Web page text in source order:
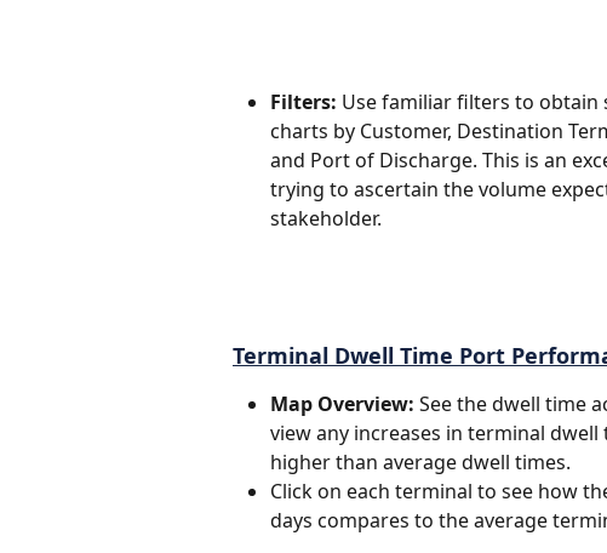
Filters: Use familiar filters to obtain
charts by Customer, Destination
and Port of Discharge. This is an
trying to ascertain the volume
stakeholder.
Terminal Dwell Time Port
Map Overview: See the dwell time
view any increases in terminal
higher than average dwell times.
Click on each terminal to see how
days compares to the average